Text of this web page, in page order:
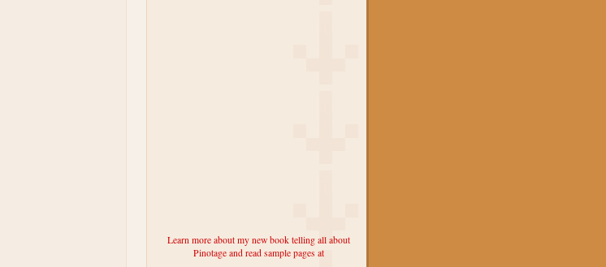
Learn more about my new book telling all about
Pinotage and read sample pages at